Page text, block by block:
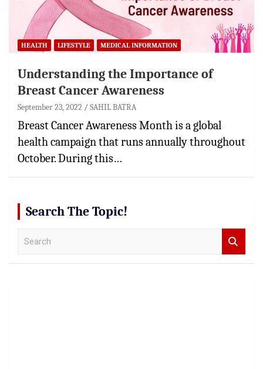
HEALTH LIFESTYLE MEDICAL INFORMATION
Understanding the Importance of
Breast Cancer Awareness
September 23, 2022 SAHIL BATRA
Breast Cancer Awareness Month is a global
health campaign that runs annually throughout
October. During this…
Search The Topic!